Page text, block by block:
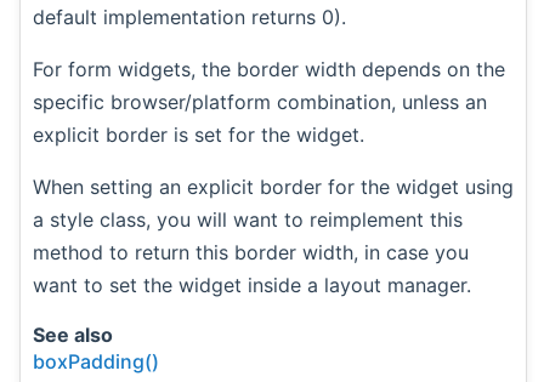
default implementation returns 0).
For form widgets, the border width depends on the
specific browser/platform combination, unless an
explicit border is set for the widget.
When setting an explicit border for the widget using
a style class, you will want to reimplement this
method to return this border width, in case you
want to set the widget inside a layout manager.
See also
boxPadding()